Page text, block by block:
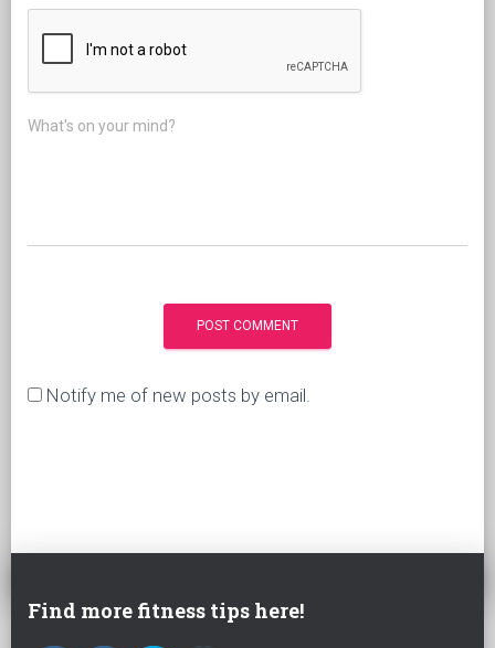
What's on your mind?
Notify me of new posts by email.
Find more fitness tips here!